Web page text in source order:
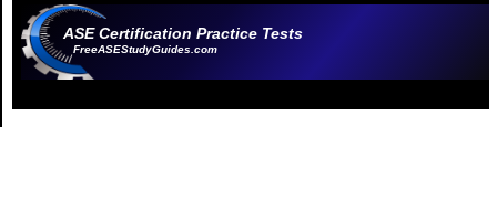
ASE Certification Practice Tests
FreeASEStudyGuides.com